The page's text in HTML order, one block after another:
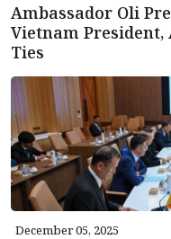
Ambassador Oli
Vietnam
Ties
December 05, 2025